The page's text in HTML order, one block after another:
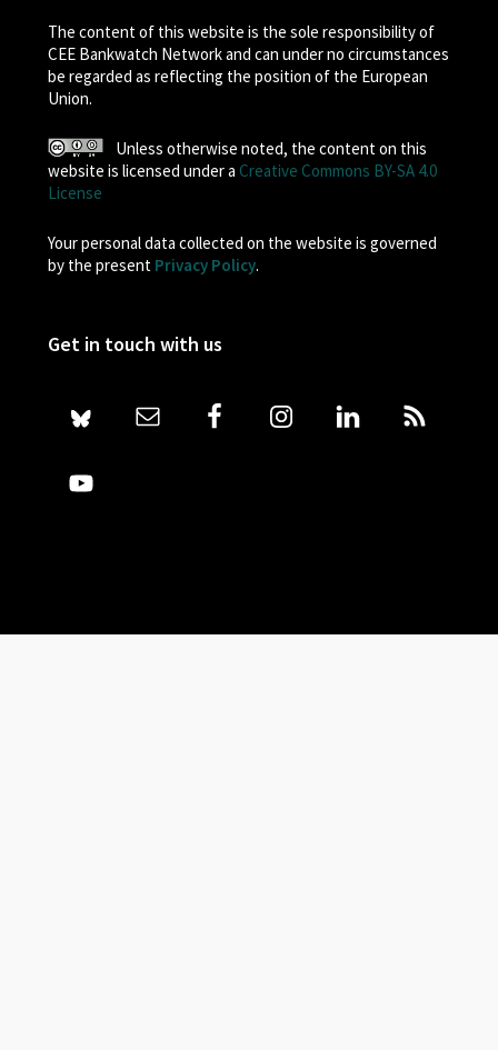
The content of this website is the sole responsibility of
CEE Bankwatch Network and can under no circumstances
be regarded as reflecting the position of the European
Union.
Unless otherwise noted, the content on this
website is licensed under a Creative Commons BY-SA 4.0
License
Your personal data collected on the website is governed
by the present Privacy Policy.
Get in touch with us